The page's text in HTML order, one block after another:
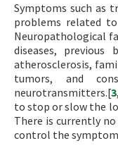
Symptoms such as
problems related
Neuropathological
diseases, previous
atherosclerosis,
tumors, and
neurotransmitters.[3,
to stop or slow the
There is currently
control the